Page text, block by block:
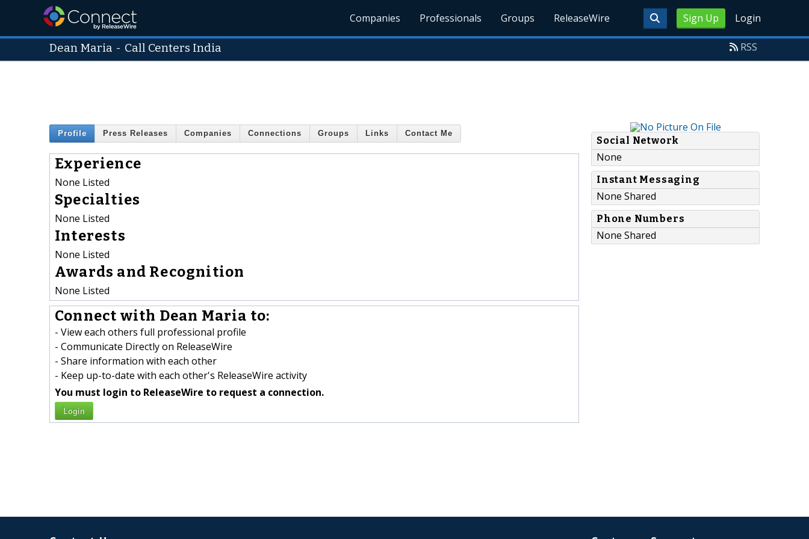
Sign Up Login
Companies Professionals Groups ReleaseWire
Dean Maria - Call Centers India RSS
Profile Press Releases Companies Connections Groups Links Contact Me
Experience
None Listed
Specialties
None Listed
Interests
None Listed
Awards and Recognition
None Listed
Connect with Dean Maria to:
- View each others full professional profile
- Communicate Directly on ReleaseWire
- Share information with each other
- Keep up-to-date with each other's ReleaseWire activity
You must login to ReleaseWire to request a connection.
Login
Social Network
None
Instant Messaging
None Shared
Phone Numbers
None Shared